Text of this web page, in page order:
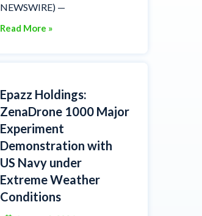
NEWSWIRE) —
Read More »
Epazz Holdings:
ZenaDrone 1000 Major
Experiment
Demonstration with
US Navy under
Extreme Weather
Conditions